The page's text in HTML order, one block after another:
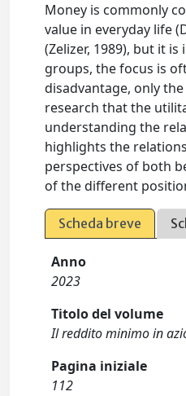
Money is commonly
value in everyday life
(Zelizer, 1989), but it
groups, the focus is
disadvantage, only
research that the
understanding the
highlights the
perspectives of both
of the different
Scheda breve
Anno
2023
Titolo del volume
Il reddito minimo in
Pagina iniziale
112